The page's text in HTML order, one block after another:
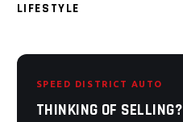
LIFESTYLE
SPEED DISTRICT AUTO
THINKING OF SELLING?